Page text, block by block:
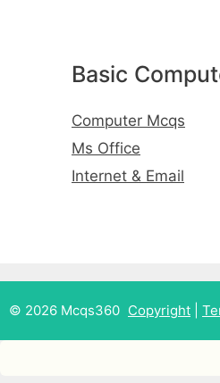
Basic
Computer Mcqs
Ms Office
Internet & Email
Copyright
© 2026 Mcqs360